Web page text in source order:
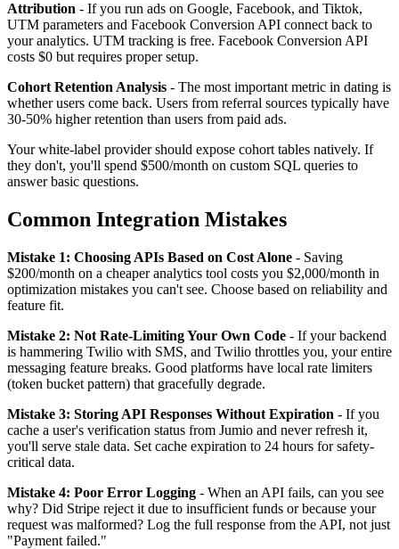
Attribution - If you run ads on Google, Facebook, and Tiktok,
UTM parameters and Facebook Conversion API connect back to
your analytics. UTM tracking is free. Facebook Conversion API
costs $0 but requires proper setup.
Cohort Retention Analysis - The most important metric in dating is
whether users come back. Users from referral sources typically have
30-50% higher retention than users from paid ads.
Your white-label provider should expose cohort tables natively. If
they don't, you'll spend $500/month on custom SQL queries to
answer basic questions.
Common Integration Mistakes
Mistake 1: Choosing APIs Based on Cost Alone - Saving
$200/month on a cheaper analytics tool costs you $2,000/month in
optimization mistakes you can't see. Choose based on reliability and
feature fit.
Mistake 2: Not Rate-Limiting Your Own Code - If your backend
is hammering Twilio with SMS, and Twilio throttles you, your entire
messaging feature breaks. Good platforms have local rate limiters
(token bucket pattern) that gracefully degrade.
Mistake 3: Storing API Responses Without Expiration - If you
cache a user's verification status from Jumio and never refresh it,
you'll serve stale data. Set cache expiration to 24 hours for safety-
critical data.
Mistake 4: Poor Error Logging - When an API fails, can you see
why? Did Stripe reject it due to insufficient funds or because your
request was malformed? Log the full response from the API, not just
"Payment failed."